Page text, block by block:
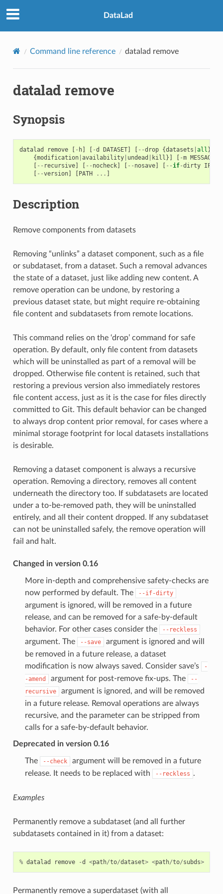
DataLad
Command line reference datalad remove
datalad remove
Synopsis
datalad remove [ - h] [ -d DATASET] [ --drop {datasets all}]
{modification| availability| undead kill}] [ -m MESSAGE
[ -- recursive] [ -- nocheck] [ -- nosave] [ --if-dirty
[ --version] [PATH ... ]
Description
Remove components from datasets
Removing “unlinks” a dataset component, such as a file
or subdataset, from a dataset. Such a removal advances
the state of a dataset, just like adding new content. A
remove operation can be undone, by restoring a
previous dataset state, but might require re-obtaining
file content and subdatasets from remote locations.
This command relies on the ‘drop’ command for safe
operation. By default, only file content from datasets
which will be uninstalled as part of a removal will be
dropped. Otherwise file content is retained, such that
restoring a previous version also immediately restores
file content access, just as it is the case for files directly
committed to Git. This default behavior can be changed
to always drop content prior removal, for cases where a
minimal storage footprint for local datasets installations
is desirable.
Removing a dataset component is always a recursive
operation. Removing a directory, removes all content
underneath the directory too. If subdatasets are located
under a to-be-removed path, they will be uninstalled
entirely, and all their content dropped. If any subdataset
can not be uninstalled safely, the remove operation will
fail and halt.
Changed in version 0.16
More in-depth and comprehensive safety-checks are
now performed by default. The
--if-dirty
argument is ignored, will be removed in a future
release, and can be removed for a safe-by-default
behavior. For other cases consider the
--reckless
argument. The --save
argument is ignored and will
be removed in a future release, a dataset
modification is now always saved. Consider save’s
-
-amend
argument for post-remove fix-ups. The
--
recursive
argument is ignored, and will be removed
in a future release. Removal operations are always
recursive, and the parameter can be stripped from
calls for a safe-by-default behavior.
Deprecated in version 0.16
The --check
argument will be removed in a future
release. It needs to be replaced with
--reckless .
Examples
Permanently remove a subdataset (and all further
subdatasets contained in it) from a dataset:
% datalad remove -d <path/to/dataset> <path/to/subds>
Permanently remove a superdataset (with all